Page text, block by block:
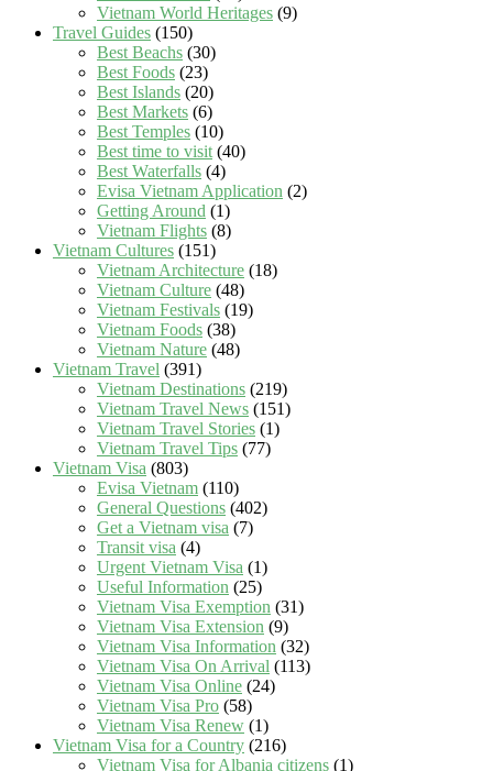
Vietnam World Heritages (9)
Travel Guides (150)
Best Beachs (30)
Best Foods (23)
Best Islands (20)
Best Markets (6)
Best Temples (10)
Best time to visit(40)
Best Waterfalls (4)
Evisa Vietnam Application (2)
Getting Around (1)
Vietnam Flights (8)
Vietnam Cultures (151)
Vietnam Architecture (18)
Vietnam Culture (48)
Vietnam Festivals (19)
Vietnam Foods (38)
Vietnam Nature (48)
Vietnam Travel (391)
Vietnam Destinations (219)
Vietnam Travel News (151)
Vietnam Travel Stories (1)
Vietnam Travel Tips (77)
Vietnam Visa (803)
Evisa Vietnam (110)
General Questions (402)
Get a Vietnam visa (7)
Transit visa (4)
Urgent Vietnam Visa (1)
Useful Information (25)
Vietnam Visa Exemption (31)
Vietnam Visa Extension (9)
Vietnam Visa Information (32)
Vietnam Visa On Arrival (113)
Vietnam Visa Online (24)
Vietnam Visa Pro (58)
Vietnam Visa Renew (1)
Vietnam Visa for a Country (216)
Vietnam Visa for Albania citizens (1)